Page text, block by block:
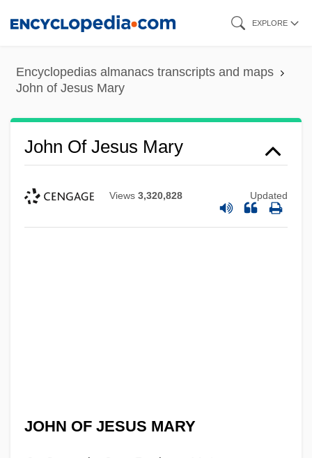
content
EXPLORE
Encyclopedias almanacs transcripts and maps
John of Jesus Mary
John Of Jesus Mary
Views 3,320,828 Updated
JOHN OF JESUS MARY